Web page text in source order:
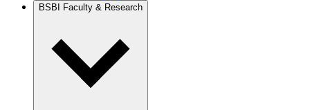
BSBI Faculty & Research